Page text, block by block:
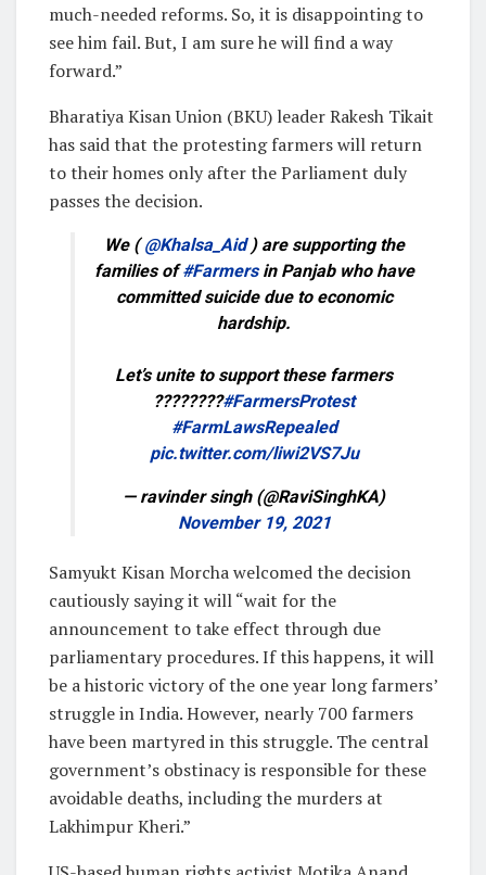
much-needed reforms. So, it is disappointing to
see him fail. But, I am sure he will find a way
forward.”
Bharatiya Kisan Union (BKU) leader Rakesh Tikait
has said that the protesting farmers will return
to their homes only after the Parliament duly
passes the decision.
We (@Khalsa_Aid) are supporting the
families of#Farmersin Panjab who have
committed suicide due to economic
hardship.
Let’s unite to support these farmers
????????#FarmersProtest
#FarmLawsRepealed
pic.twitter.com/liwi2VS7Ju
— ravinder singh (@RaviSinghKA)
November 19, 2021
Samyukt Kisan Morcha welcomed the decision
cautiously saying it will “wait for the
announcement to take effect through due
parliamentary procedures. If this happens, it will
be a historic victory of the one year long farmers’
struggle in India. However, nearly 700 farmers
have been martyred in this struggle. The central
government’s obstinacy is responsible for these
avoidable deaths, including the murders at
Lakhimpur Kheri.”